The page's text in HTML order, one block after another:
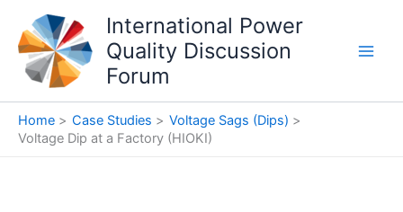
content
International Power
Quality Discussion
Forum
Home Case Studies
Voltage Sags (Dips)
Voltage Dip at a Factory (HIOKI)